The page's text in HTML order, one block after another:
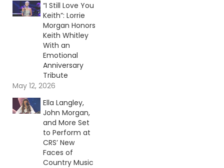
“I Still Love You
Keith”: Lorrie
Morgan Honors
Keith Whitley
With an
Emotional
Anniversary
Tribute
May 12, 2026
Ella Langley,
John Morgan,
and More Set
to Perform at
CRS’ New
Faces of
Country Music